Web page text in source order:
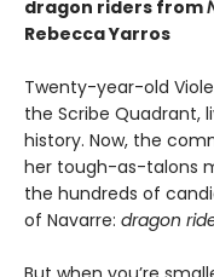
dragon riders from
Rebecca Yarros
Twenty-year-old
the Scribe Quadrant,
history. Now, the
her tough-as-talons
the hundreds of
of Navarre: dragon